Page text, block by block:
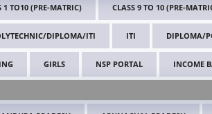
1 TO10 (PRE-MATRIC) CLASS 9 TO 10 (PRE-
DIPLOMA/ITI ITI DIPLOMA/
GIRLS NSP PORTAL INCOME